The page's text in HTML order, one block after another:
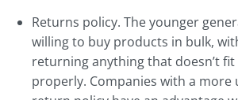
Returns policy. The younger
willing to buy products in bulk,
returning anything that doesn’t
properly. Companies with a